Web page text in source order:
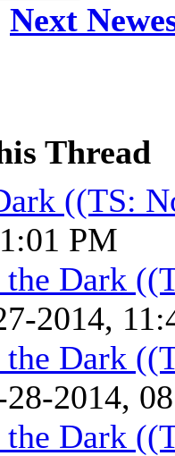
Next
Thread
((TS:
PM
Dark
2014,
Dark
28-2014,
Dark